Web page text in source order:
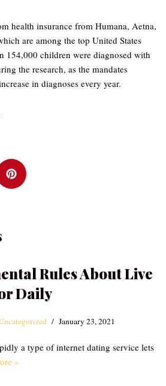
health insurance from Humana, Aetna,
are among the top United States
154,000 children were diagnosed with
the research, as the mandates
in diagnoses every year.
Rules About Live
Daily
January 23, 2021
a type of internet dating service lets
»